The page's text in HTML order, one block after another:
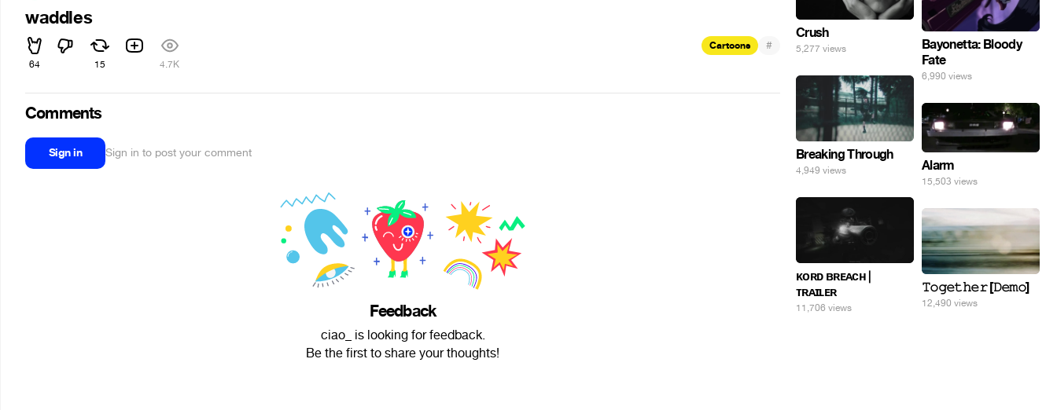
waddles
64 15 4.7K
Cartoons #
Comments
Sign in Sign in to post your comment
Feedback
ciao_ is looking for feedback.
Be the first to share your thoughts!
Crush
5,277 views
Bayonetta: Bloody
Fate
6,990 views
Breaking Through
4,949 views Alarm
15,503 views
ᴋᴏʀᴅ ʙʀᴇᴀᴄʜ |
ᴛʀᴀɪʟᴇʀ
11,706 views
𝚃𝚘𝚐𝚎𝚝𝚑𝚎𝚛 [𝙳𝚎𝚖𝚘]
12,490 views